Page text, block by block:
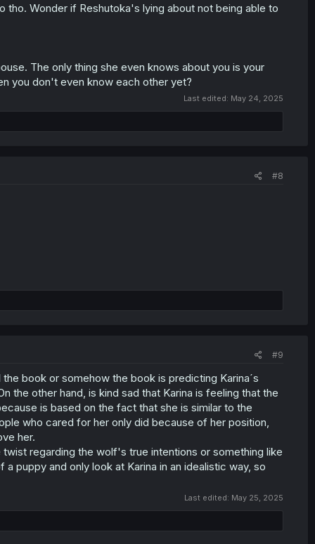
Wonder if Reshutoka's lying about not being able to
The only thing she even knows about you is your
you don't even know each other yet?
Last edited: May 24, 2025
#8
#9
book or somehow the book is predicting Karina´s
the other hand, is kind sad that Karina is feeling that the
is based on the fact that she is similar to the
who cared for her only did because of her position,
her.
regarding the wolf's true intentions or something like
puppy and only look at Karina in an idealistic way, so
Last edited: May 25, 2025